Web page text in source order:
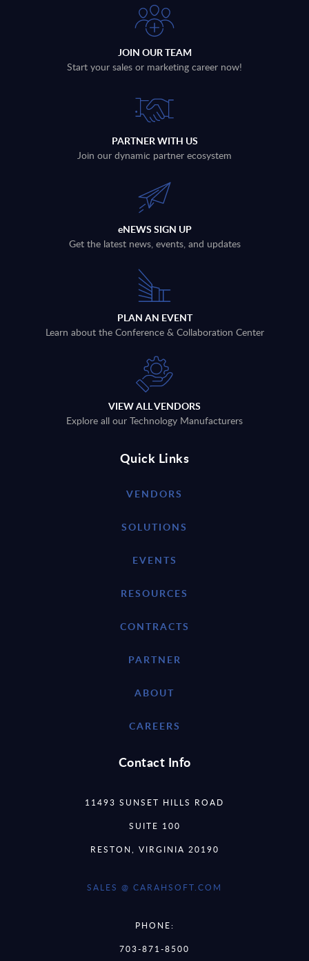
JOIN OUR TEAM
Start your sales or marketing career now!
PARTNER WITH US
Join our dynamic partner ecosystem
eNEWS SIGN UP
Get the latest news, events, and updates
PLAN AN EVENT
Learn about the Conference & Collaboration Center
VIEW ALL VENDORS
Explore all our Technology Manufacturers
Quick Links
VENDORS
SOLUTIONS
EVENTS
RESOURCES
CONTRACTS
PARTNER
ABOUT
CAREERS
Contact Info
11493 SUNSET HILLS ROAD
SUITE 100
RESTON, VIRGINIA 20190
SALES @ CARAHSOFT.COM
PHONE:
703-871-8500